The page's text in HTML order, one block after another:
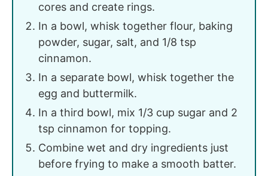
cores and create rings.
In a bowl, whisk together flour, baking
powder, sugar, salt, and 1/8 tsp
cinnamon.
In a separate bowl, whisk together the
egg and buttermilk.
In a third bowl, mix 1/3 cup sugar and 2
tsp cinnamon for topping.
Combine wet and dry ingredients just
before frying to make a smooth batter.